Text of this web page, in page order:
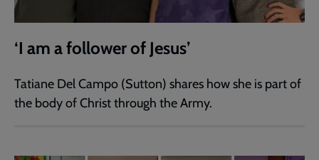
‘I am a follower of Jesus’
Tatiane Del Campo (Sutton) shares how she is part of
the body of Christ through the Army.